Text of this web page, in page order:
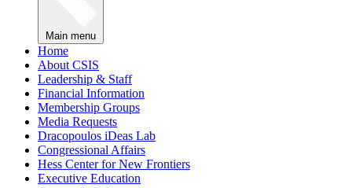
Main menu
Home
About CSIS
Leadership & Staff
Financial Information
Membership Groups
Media Requests
Dracopoulos iDeas Lab
Congressional Affairs
Hess Center for New Frontiers
Executive Education